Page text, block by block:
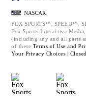
NASCAR
FOX SPORTS™, SPEED™,
Fox Sports Interactive
(including any and all parts
of these Terms of Use and
Your Privacy Choices |